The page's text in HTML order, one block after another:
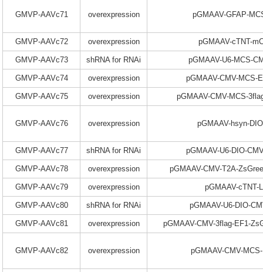
GMVP-AAVc71 overexpression pGMAAV-GFAP-
GMVP-AAVc72 overexpression pGMAAV-cTNT-
GMVP-AAVc73 shRNA for RNAi pGMAAV-U6-MCS-
GMVP-AAVc74 overexpression pGMAAV-CMV-MCS-
GMVP-AAVc75 overexpression pGMAAV-CMV-MCS-
GMVP-AAVc76 overexpression pGMAAV-hsyn-
GMVP-AAVc77 shRNA for RNAi pGMAAV-U6-DIO-
GMVP-AAVc78 overexpression pGMAAV-CMV-T2A-
GMVP-AAVc79 overexpression pGMAAV-cTNT-
GMVP-AAVc80 shRNA for RNAi pGMAAV-U6-DIO-
GMVP-AAVc81 overexpression pGMAAV-CMV-3flag-EF1-
GMVP-AAVc82 overexpression pGMAAV-CMV-